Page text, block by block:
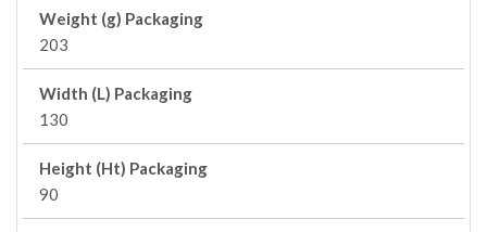
Weight (g) Packaging
203
Width (L) Packaging
130
Height (Ht) Packaging
90